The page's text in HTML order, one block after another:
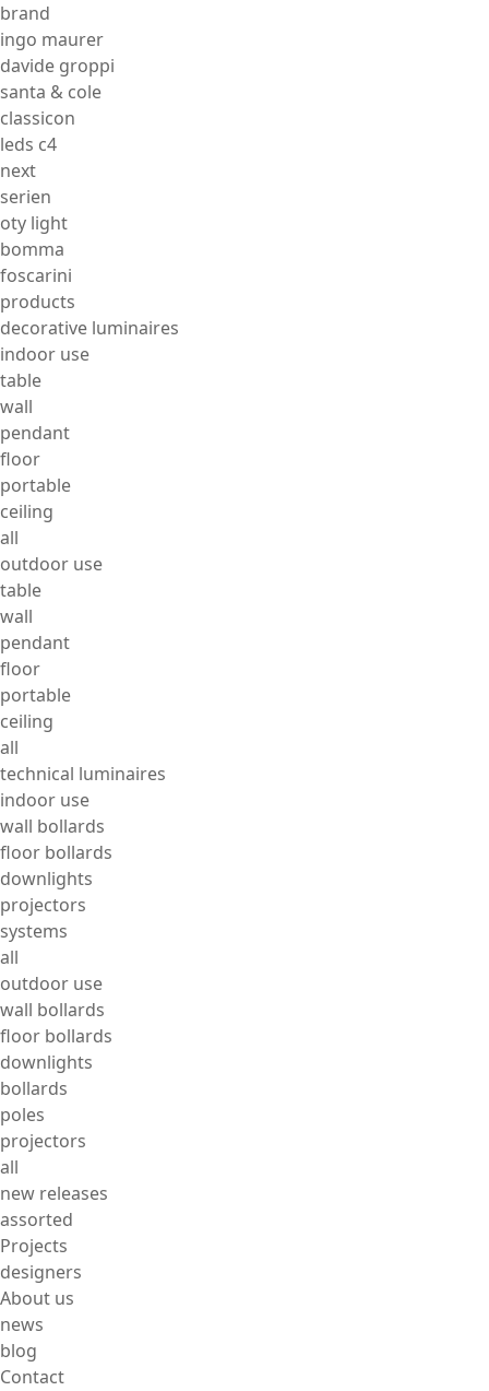
brand
ingo maurer
davide groppi
santa & cole
classicon
leds c4
next
serien
oty light
bomma
foscarini
products
decorative luminaires
indoor use
table
wall
pendant
floor
portable
ceiling
all
outdoor use
table
wall
pendant
floor
portable
ceiling
all
technical luminaires
indoor use
wall bollards
floor bollards
downlights
projectors
systems
all
outdoor use
wall bollards
floor bollards
downlights
bollards
poles
projectors
all
new releases
assorted
Projects
designers
About us
news
blog
Contact